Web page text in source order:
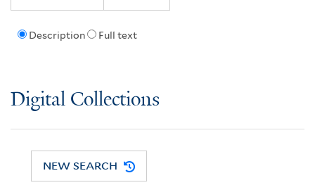
Description Full text
Digital Collections
NEW SEARCH